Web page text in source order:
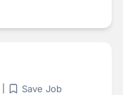
Save Job